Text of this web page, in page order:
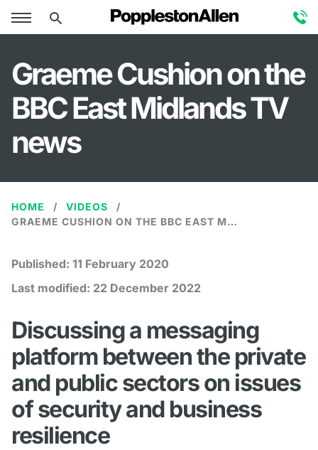
Graeme Cushion on the
BBC East Midlands TV
news
HOME
VIDEOS
GRAEME CUSHION ON THE BBC EAST MIDLANDS TV NEWS
Published: 11 February 2020
Last modified: 22 December 2022
Discussing a messaging
platform between the private
and public sectors on issues
of security and business
resilience